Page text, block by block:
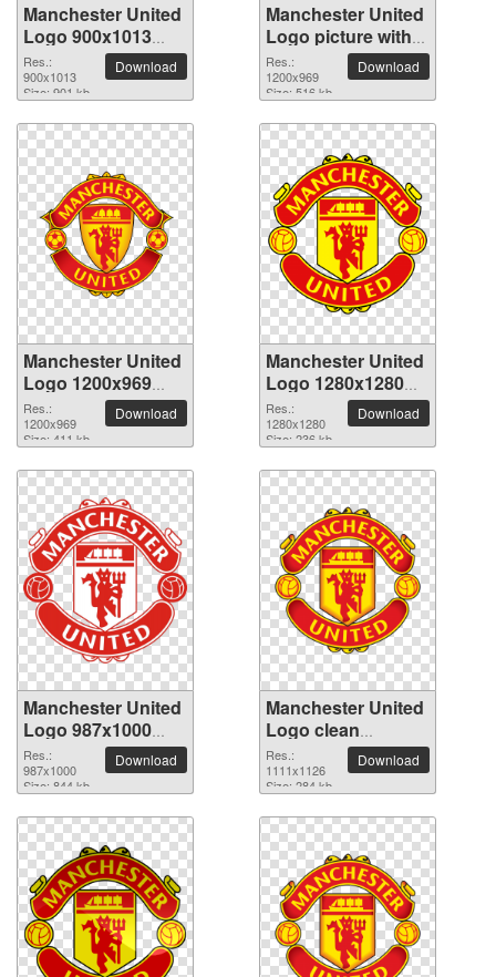
Manchester United
Logo 900x1013
PNG picture
Res.:
900x1013
Size: 901 kb
Download
Manchester United
Logo picture with
transparent
background
Res.:
1200x969
Size: 516 kb
Download
Manchester United
Logo 1200x969
PNG picture
Res.:
1200x969
Size: 411 kb
Download
Manchester United
Logo 1280x1280
PNG picture
Res.:
1280x1280
Size: 236 kb
Download
Manchester United
Logo 987x1000
PNG picture
Res.:
987x1000
Size: 844 kb
Download
Manchester United
Logo clean
transparent PNG
picture
Res.:
1111x1126
Size: 284 kb
Download